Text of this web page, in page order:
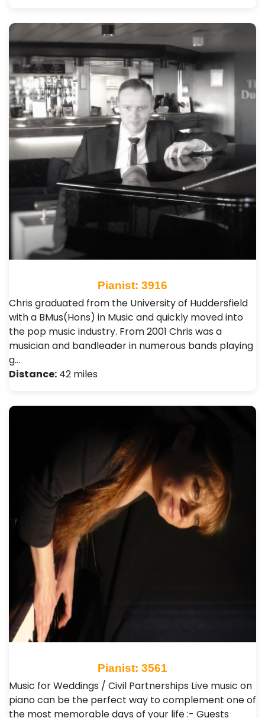
Pianist: 3916
Chris graduated from the University of Huddersfield
with a BMus(Hons) in Music and quickly moved into
the pop music industry. From 2001 Chris was a
musician and bandleader in numerous bands playing
g…
Distance: 42 miles
Pianist: 3561
Music for Weddings / Civil Partnerships Live music on
piano can be the perfect way to complement one of
the most memorable days of your life :- Guests